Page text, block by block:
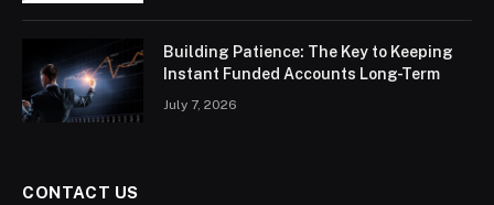
Building Patience: The Key to Keeping
Instant Funded Accounts Long-Term
July 7, 2026
CONTACT US